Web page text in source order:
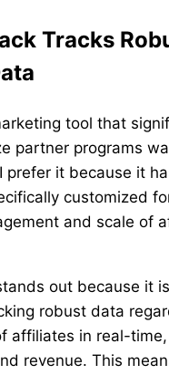
Tracks
tool that
partner programs
prefer it because it
customized
and scale of
out because it
robust data
affiliates in real-time,
revenue. This